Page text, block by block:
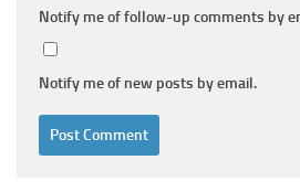
Notify me of follow-up comments by
Notify me of new posts by email.